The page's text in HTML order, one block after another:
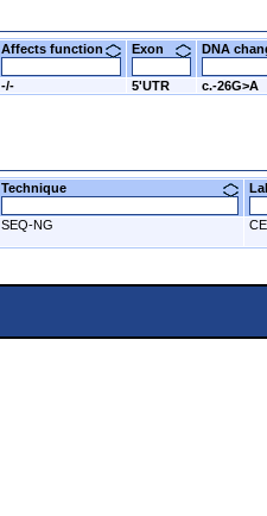
Affects function Exon DNA
-/- 5'UTR c.-26G>A
Technique
SEQ-NG